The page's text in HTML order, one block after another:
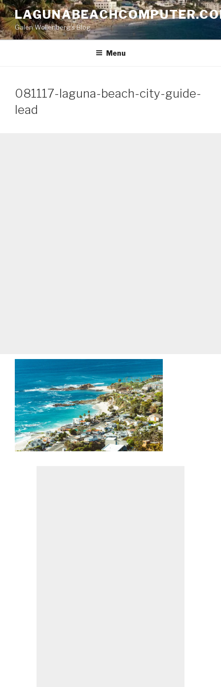
Skip
to
contentGalen Wollenberg's Blog
Menu
081117-laguna-beach-city-guide-
lead